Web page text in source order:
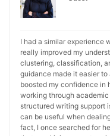
I had a similar experience
really improved my
clustering, classification,
guidance made it easier
boosted my confidence in
working through
structured writing support
can be useful when
fact, I once searched for